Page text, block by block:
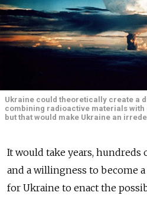
Ukraine could theoretically create a
combining radioactive materials
but that would make Ukraine an
It would take years,
and a willingness to become
for Ukraine to enact the